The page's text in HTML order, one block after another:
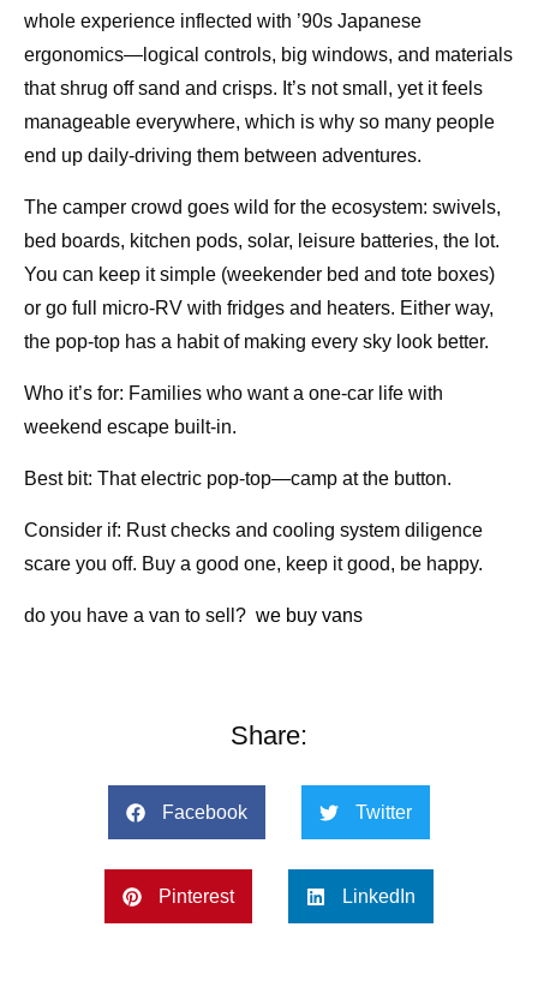
whole experience inflected with ’90s Japanese
ergonomics—logical controls, big windows, and materials
that shrug off sand and crisps. It’s not small, yet it feels
manageable everywhere, which is why so many people
end up daily-driving them between adventures.
The camper crowd goes wild for the ecosystem: swivels,
bed boards, kitchen pods, solar, leisure batteries, the lot.
You can keep it simple (weekender bed and tote boxes)
or go full micro-RV with fridges and heaters. Either way,
the pop-top has a habit of making every sky look better.
Who it’s for: Families who want a one-car life with
weekend escape built-in.
Best bit: That electric pop-top—camp at the button.
Consider if: Rust checks and cooling system diligence
scare you off. Buy a good one, keep it good, be happy.
do you have a van to sell? we buy vans
Share:
Facebook Twitter
Pinterest LinkedIn